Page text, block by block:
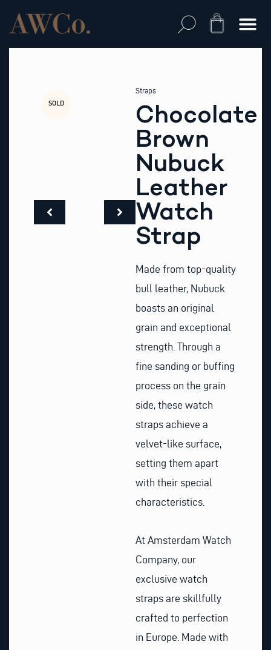
content
Cart
SOLD
Straps
Chocolate
Brown
Nubuck
Leather
Watch
Strap
Made from top-quality
bull leather, Nubuck
boasts an original
grain and exceptional
strength. Through a
fine sanding or buffing
process on the grain
side, these watch
straps achieve a
velvet-like surface,
setting them apart
with their special
characteristics.
At Amsterdam Watch
Company, our
exclusive watch
straps are skillfully
crafted to perfection
in Europe. Made with